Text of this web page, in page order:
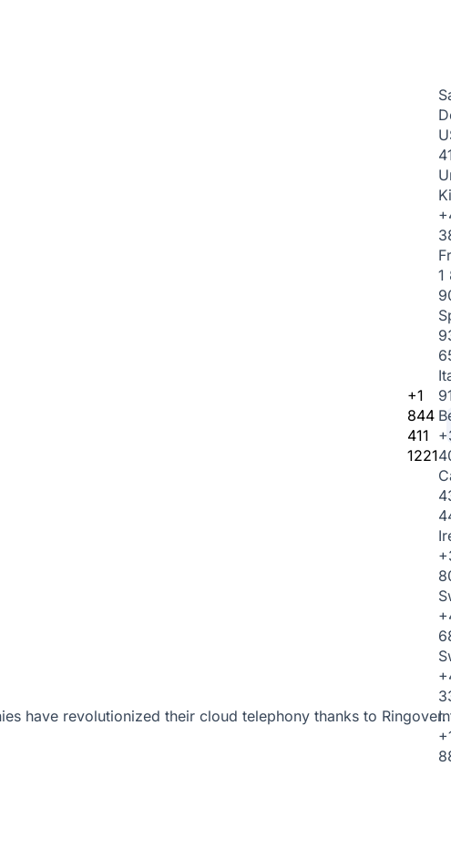
have revolutionized their cloud telephony thanks to Ringover.
+1
844
411
1221
1